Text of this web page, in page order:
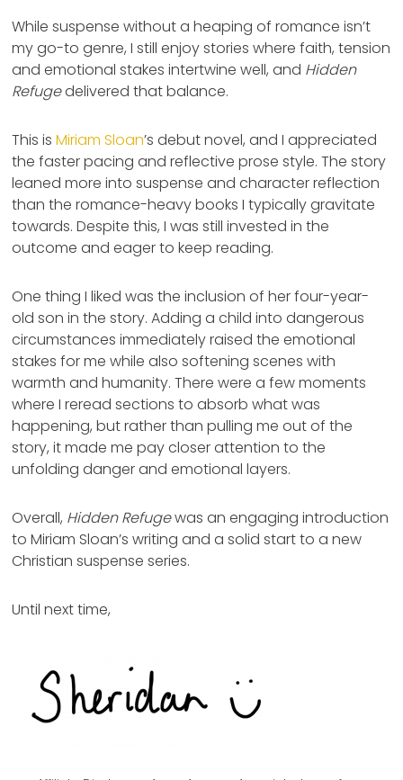
While suspense without a heaping of romance isn’t
my go-to genre, I still enjoy stories where faith, tension
and emotional stakes intertwine well, and Hidden
Refugedelivered that balance.
This isMiriam Sloan’s debut novel, and I appreciated
the faster pacing and reflective prose style. The story
leaned more into suspense and character reflection
than the romance-heavy books I typically gravitate
towards. Despite this, I was still invested in the
outcome and eager to keep reading.
One thing I liked was the inclusion of her four-year-
old son in the story. Adding a child into dangerous
circumstances immediately raised the emotional
stakes for me while also softening scenes with
warmth and humanity. There were a few moments
where I reread sections to absorb what was
happening, but rather than pulling me out of the
story, it made me pay closer attention to the
unfolding danger and emotional layers.
Overall, Hidden Refugewas an engaging introduction
to Miriam Sloan’s writing and a solid start to a new
Christian suspense series.
Until next time,